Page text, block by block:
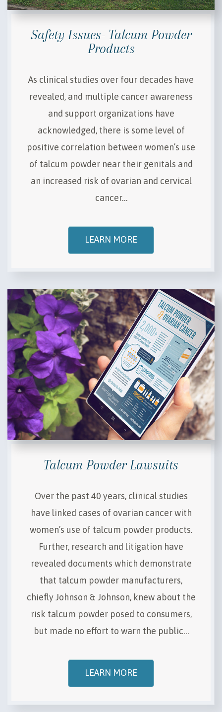
Safety Issues- Talcum Powder
Products
As clinical studies over four decades have
revealed, and multiple cancer awareness
and support organizations have
acknowledged, there is some level of
positive correlation between women’s use
of talcum powder near their genitals and
an increased risk of ovarian and cervical
cancer…
LEARN MORE
Talcum Powder Lawsuits
Over the past 40 years, clinical studies
have linked cases of ovarian cancer with
women’s use of talcum powder products.
Further, research and litigation have
revealed documents which demonstrate
that talcum powder manufacturers,
chiefly Johnson & Johnson, knew about the
risk talcum powder posed to consumers,
but made no effort to warn the public…
LEARN MORE